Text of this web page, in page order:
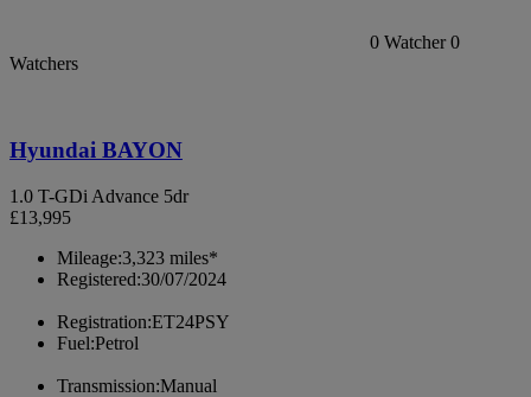
0 Watcher 0
Watchers
Hyundai BAYON
1.0 T-GDi Advance 5dr
£13,995
Mileage:3,323 miles*
Registered:30/07/2024
Registration:ET24PSY
Fuel:Petrol
Transmission:Manual